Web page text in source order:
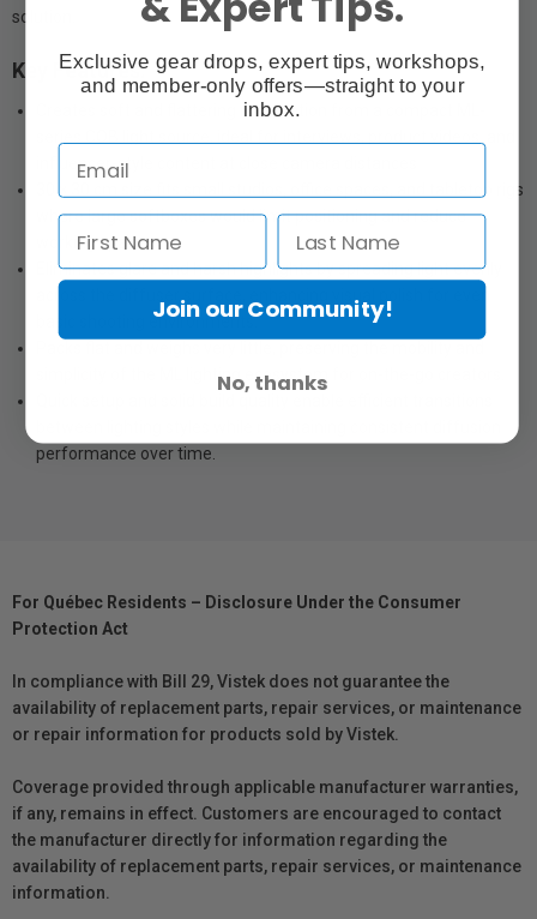
solution.
Key Features:
Creates soft and flattering illumination from a compact ML-
influencer-style content at close camera distances
30 × 30 cm size fits small studios, office spaces, and tabletop rigs
where large softboxes would limit positioning and reduce
working space.
Eliminates glare and harsh highlights by spreading light evenly
basic shooting environments.
simplicity of the ML lighting ecosystem for on-the-go creators.
performance over time.
For Québec Residents – Disclosure Under the Consumer
Protection Act
In compliance with Bill 29, Vistek does not guarantee the
availability of replacement parts, repair services, or maintenance
or repair information for products sold by Vistek.
Coverage provided through applicable manufacturer warranties,
if any, remains in effect. Customers are encouraged to contact
the manufacturer directly for information regarding the
availability of replacement parts, repair services, or maintenance
information.
Exclusive gear drops, expert tips, workshops,
and member-only offers—straight to your
inbox.
Join our Community!
No, thanks